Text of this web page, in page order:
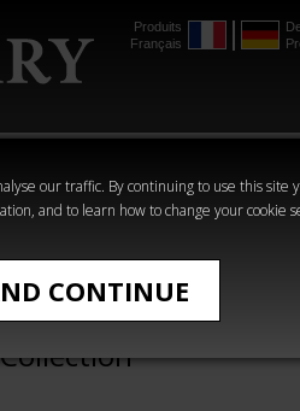
our traffic. By continuing to use this site
and to learn how to change your cookie
CONTINUE
Produits
Français
Horror
Horror: